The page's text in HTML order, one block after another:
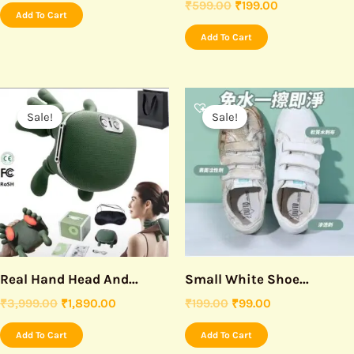
Add To Cart
₹599.00 ₹199.00
Add To Cart
Sale!
Real Hand Head And...
₹3,999.00
price
was:
₹3,999.00.
₹1,890.00
Current
price
is:
₹1,890.00.
Add To Cart
Sale!
Small White Shoe...
₹199.00
Original
price
was:
₹199.00.
₹99.00
Current
price
is:
₹99.00.
Add To Cart